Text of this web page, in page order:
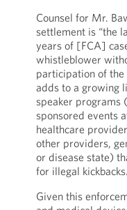
Counsel for Mr.
settlement is “the
years of [FCA]
whistleblower
participation of the
adds to a growing
speaker programs
sponsored events
healthcare
other providers,
or disease state)
for illegal kickbacks.
Given this